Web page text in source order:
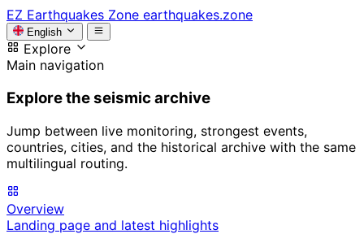
EZ Earthquakes Zone earthquakes.zone
English
Explore
Main navigation
Explore the seismic archive
Jump between live monitoring, strongest events,
countries, cities, and the historical archive with the same
multilingual routing.
Overview
Landing page and latest highlights